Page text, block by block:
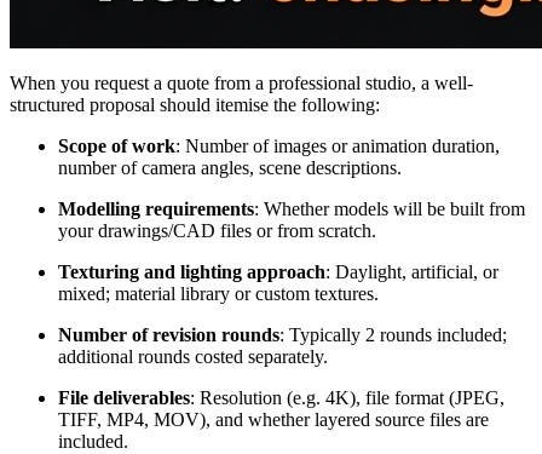
When you request a quote from a professional studio, a well-
structured proposal should itemise the following:
Scope of work: Number of images or animation duration,
number of camera angles, scene descriptions.
Modelling requirements: Whether models will be built from
your drawings/CAD files or from scratch.
Texturing and lighting approach: Daylight, artificial, or
mixed; material library or custom textures.
Number of revision rounds: Typically 2 rounds included;
additional rounds costed separately.
File deliverables: Resolution (e.g. 4K), file format (JPEG,
TIFF, MP4, MOV), and whether layered source files are
included.